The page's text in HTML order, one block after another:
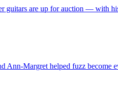
guitars are up for auction — with
Ann-Margret helped fuzz become